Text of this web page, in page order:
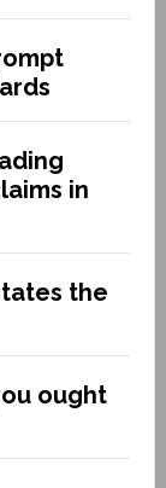
in
the
ought